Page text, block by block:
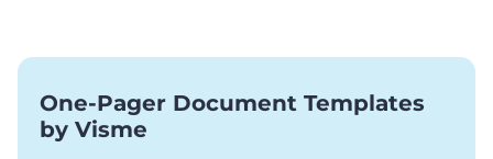
One-Pager Document Templates
by Visme